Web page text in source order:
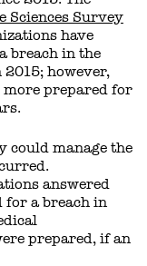
Sciences Survey
have
breach in the
however,
more prepared for
could manage the
answered
for a breach in
prepared, if an